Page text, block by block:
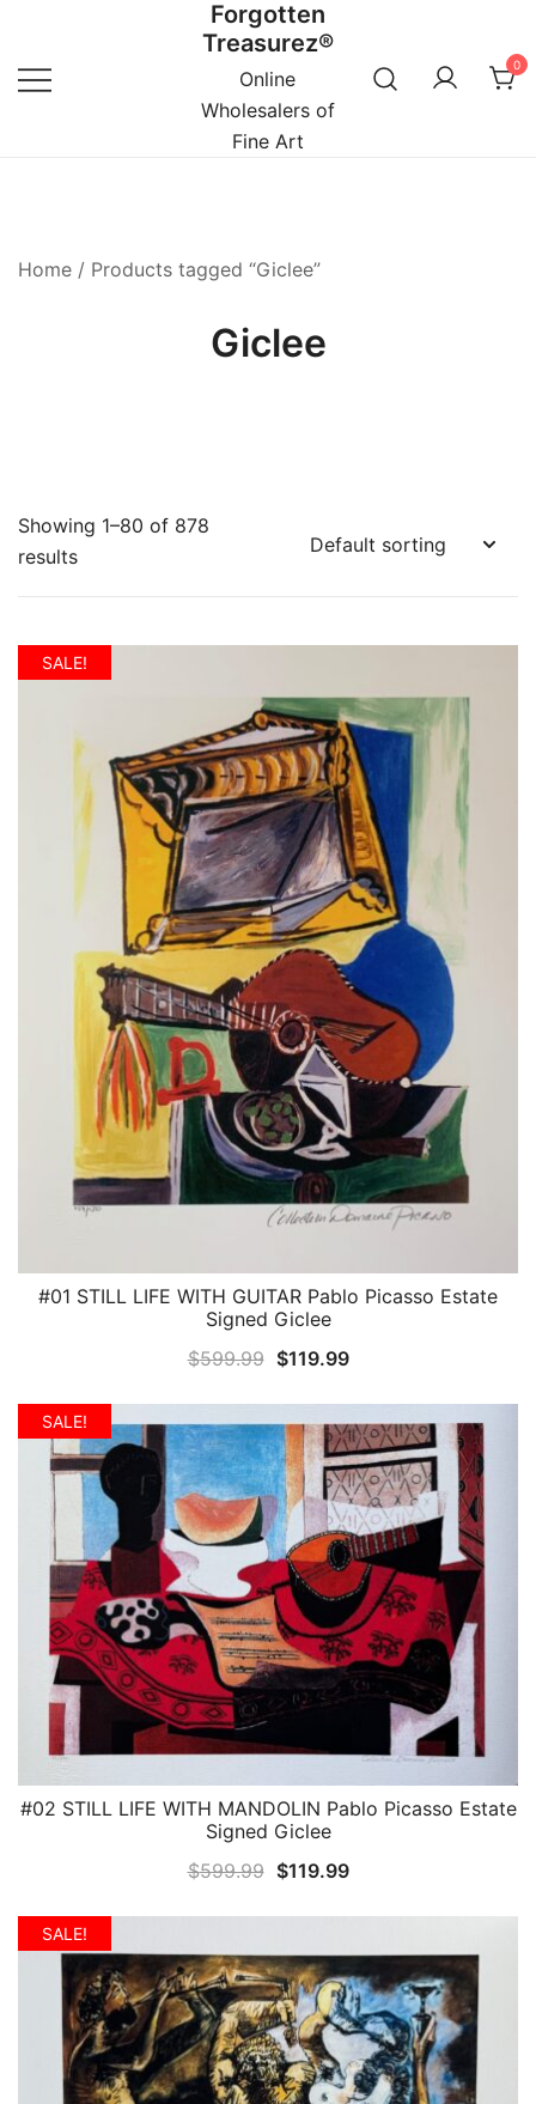
content
Forgotten
Treasurez®
Online
Wholesalers of
Fine Art
0
Home / Products tagged “Giclee”
Giclee
Showing 1–80 of 878
results
SALE!
QUICK VIEW
#01 STILL LIFE WITH GUITAR Pablo Picasso Estate
Signed Giclee
$599.99 Original
was:
$599.99.
$119.99Current
is:
$119.99.
SALE!
QUICK VIEW
#02 STILL LIFE WITH MANDOLIN Pablo Picasso Estate
Signed Giclee
$599.99 Original
$599.99.
$119.99Current
$119.99.
SALE!